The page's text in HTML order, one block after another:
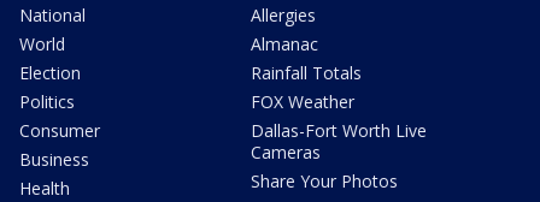
National
World
Election
Politics
Consumer
Business
Health
Allergies
Almanac
Rainfall Totals
FOX Weather
Dallas-Fort Worth Live
Cameras
Share Your Photos